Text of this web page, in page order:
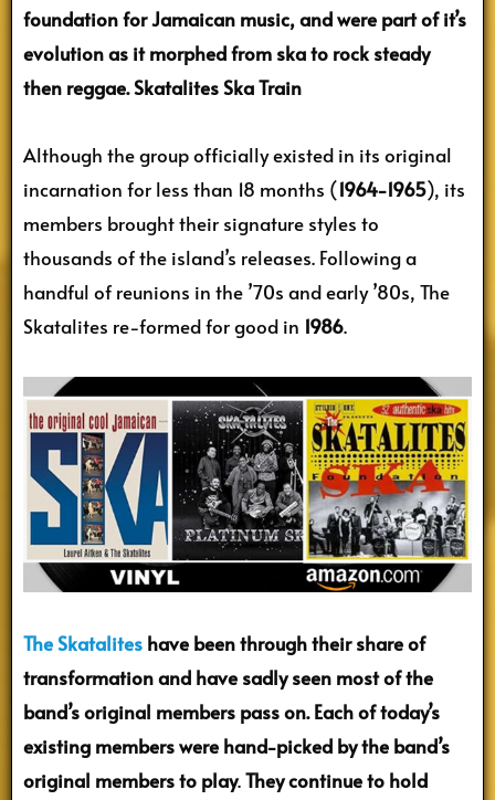
foundation for Jamaican music, and were part of it’s
evolution as it morphed from ska to rock steady
then reggae.Skatalites Ska Train
Although the group officially existed in its original
incarnation for less than 18 months (1964-1965), its
members brought their signature styles to
thousands of the island’s releases. Following a
handful of reunions in the ’70s and early ’80s, The
Skatalites re-formed for good in 1986.
The Skatalites have been through their share of
transformation and have sadly seen most of the
band’s original members pass on. Each of today’s
existing members were hand-picked by the band’s
original members to play.They continue to hold